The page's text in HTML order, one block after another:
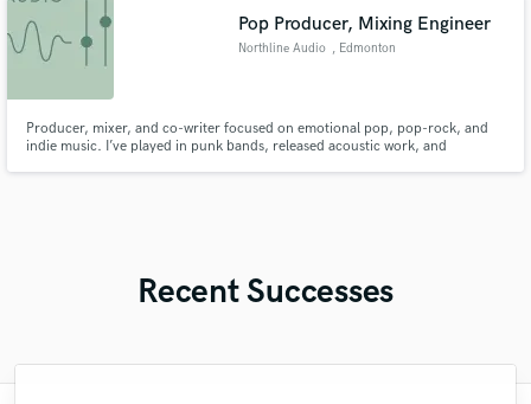
Pop Producer, Mixing Engineer
Northline Audio , Edmonton
Producer, mixer, and co-writer focused on emotional pop, pop-rock, and
indie music. I’ve played in punk bands, released acoustic work, and
Recent Successes